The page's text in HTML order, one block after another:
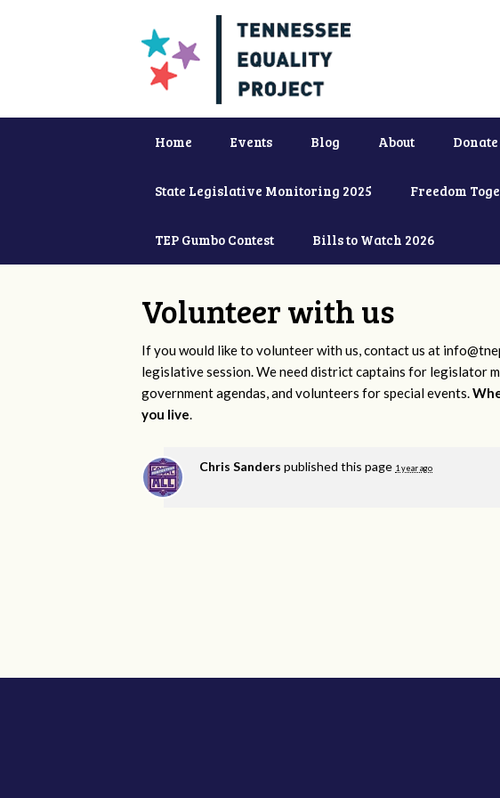
Home Events Blog About
State Legislative Monitoring 2025 Freedom
TEP Gumbo Contest Bills to Watch 2026
Volunteer with us
If you would like to volunteer with us, contact us at
legislative session. We need district captains for legislator
government agendas, and volunteers for special events.
you live.
Chris Sanders published this page 1 year ago